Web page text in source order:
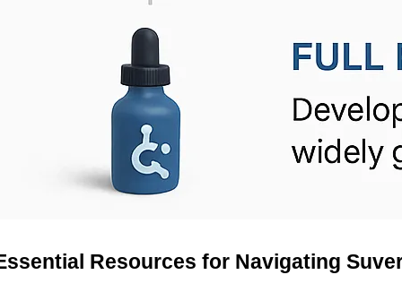
Resources for Navigating